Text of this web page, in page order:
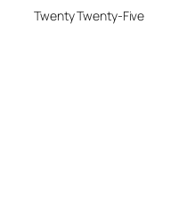
Twenty Twenty-Five